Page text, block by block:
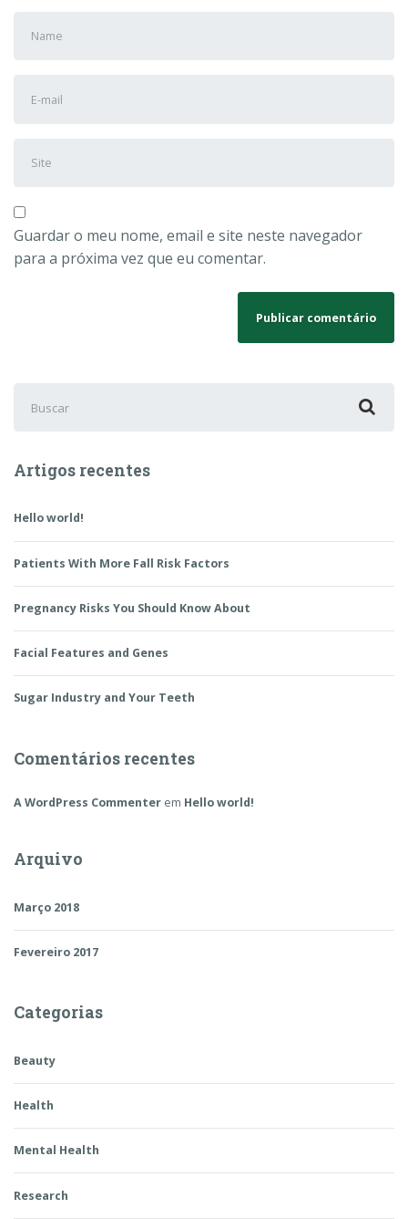
mail*
Guardar o meu nome, email e site neste navegador
para a próxima vez que eu comentar.
por:
Artigos recentes
Hello world!
Patients With More Fall Risk Factors
Pregnancy Risks You Should Know About
Facial Features and Genes
Sugar Industry and Your Teeth
Comentários recentes
A WordPress Commenter em Hello world!
Arquivo
Março 2018
Fevereiro 2017
Categorias
Beauty
Health
Mental Health
Research